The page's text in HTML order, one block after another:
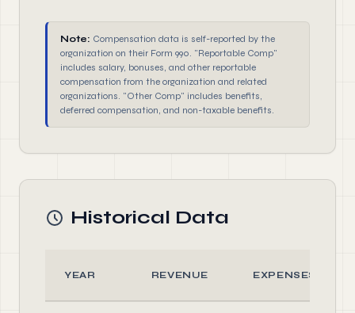
Note: Compensation data is self-reported by the
organization on their Form 990. "Reportable Comp"
includes salary, bonuses, and other reportable
compensation from the organization and related
organizations. "Other Comp" includes benefits,
deferred compensation, and non-taxable benefits.
Historical Data
YEAR REVENUE EXPENSES